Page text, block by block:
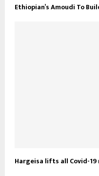
Ethiopian’s Amoudi To
Hargeisa lifts all Covid-